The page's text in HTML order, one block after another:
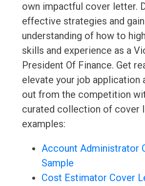
own impactful cover letter.
effective strategies and
understanding of how to
skills and experience as a
President Of Finance. Get
elevate your job application
out from the competition
curated collection of cover
examples:
Account Administrator
Sample
Cost Estimator Cover